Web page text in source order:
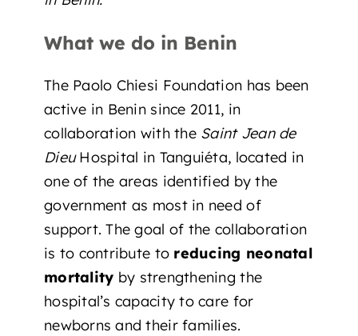
What we do in Benin
The Paolo Chiesi Foundation has been
active in Benin since 2011, in
collaboration with the Saint Jean de
DieuHospital in Tanguiéta, located in
one of the areas identified by the
government as most in need of
support. The goal of the collaboration
is to contribute to reducing neonatal
mortality by strengthening the
hospital’s capacity to care for
newborns and their families.